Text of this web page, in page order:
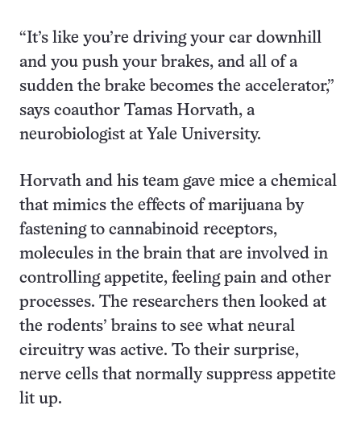
“It’s like you’re driving your car downhill
and you push your brakes, and all of a
sudden the brake becomes the accelerator,”
says coauthor Tamas Horvath, a
neurobiologist at Yale University.
Horvath and his team gave mice a chemical
that mimics the effects of marijuana by
fastening to cannabinoid receptors,
molecules in the brain that are involved in
controlling appetite, feeling pain and other
processes. The researchers then looked at
the rodents’ brains to see what neural
circuitry was active. To their surprise,
nerve cells that normally suppress appetite
lit up.